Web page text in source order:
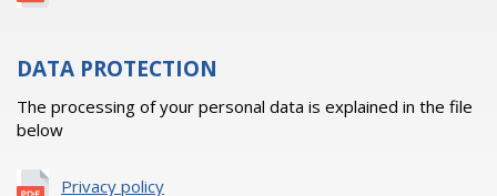
DATA PROTECTION
The processing of your personal data is explained in the file
below
Privacy policy